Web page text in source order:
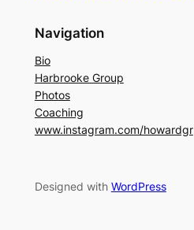
Navigation
Bio
Harbrooke Group
Photos
Coaching
www.instagram.com/howardgr
Designed with WordPress